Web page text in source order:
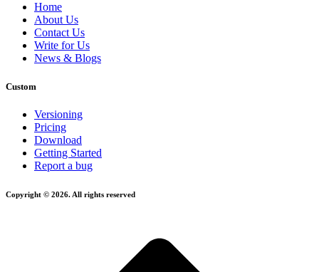
Home
About Us
Contact Us
Write for Us
News & Blogs
Custom
Versioning
Pricing
Download
Getting Started
Report a bug
Copyright © 2026. All rights reserved